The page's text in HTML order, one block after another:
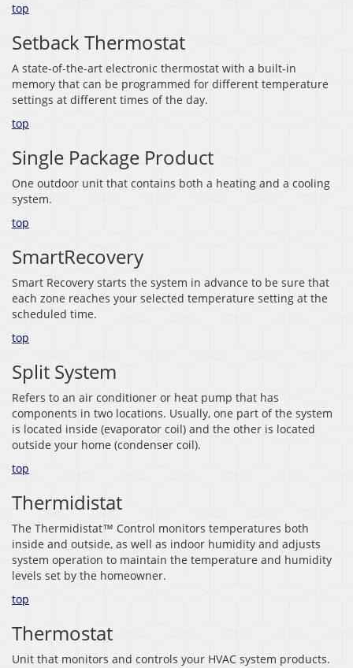
top
Setback Thermostat
A state-of-the-art electronic thermostat with a built-in
memory that can be programmed for different temperature
settings at different times of the day.
top
Single Package Product
One outdoor unit that contains both a heating and a cooling
system.
top
SmartRecovery
Smart Recovery starts the system in advance to be sure that
each zone reaches your selected temperature setting at the
scheduled time.
top
Split System
Refers to an air conditioner or heat pump that has
components in two locations. Usually, one part of the system
is located inside (evaporator coil) and the other is located
outside your home (condenser coil).
top
Thermidistat
The Thermidistat™ Control monitors temperatures both
inside and outside, as well as indoor humidity and adjusts
system operation to maintain the temperature and humidity
levels set by the homeowner.
top
Thermostat
Unit that monitors and controls your HVAC system products.